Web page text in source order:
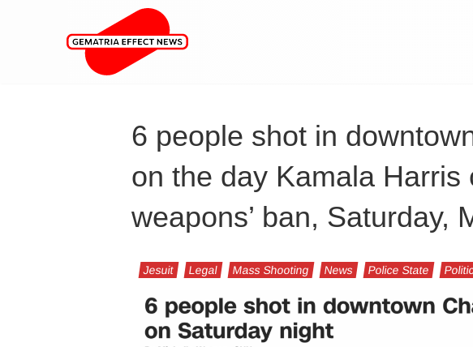
6 people shot in
on the day Kamala Harris
weapons’ ban, Saturday,
Jesuit Legal Mass Shooting News Police State